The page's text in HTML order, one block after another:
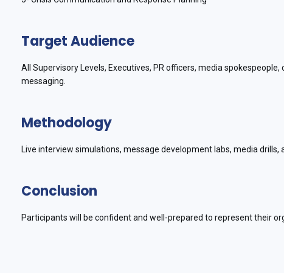
Target Audience
All Supervisory Levels, Executives, PR officers, media
messaging.
Methodology
Live interview simulations, message development labs, media drills,
Conclusion
Participants will be confident and well-prepared to represent their